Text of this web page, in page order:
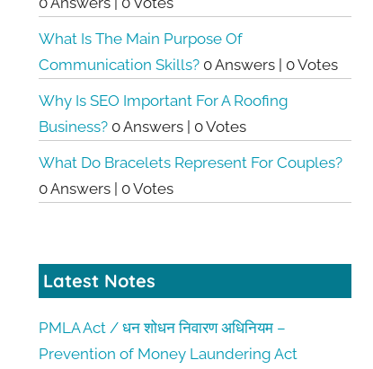
What Is The Main Purpose Of
Communication Skills? 0 Answers | 0 Votes
Why Is SEO Important For A Roofing
Business? 0 Answers | 0 Votes
What Do Bracelets Represent For Couples?
0 Answers | 0 Votes
Latest Notes
PMLA Act / धन शोधन निवारण अधिनियम –
Prevention of Money Laundering Act